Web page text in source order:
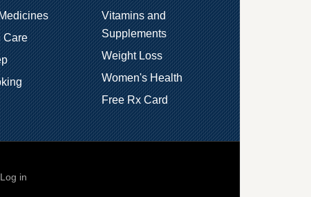
Care
Vitamins and
Supplements
Weight Loss
Women's Health
Free Rx Card
Log in